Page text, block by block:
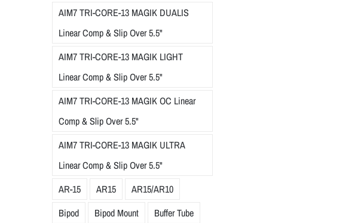
AIM7 TRI-CORE-13 MAGIK DUALIS
Linear Comp & Slip Over 5.5"
AIM7 TRI-CORE-13 MAGIK LIGHT
Linear Comp & Slip Over 5.5"
AIM7 TRI-CORE-13 MAGIK OC Linear
Comp & Slip Over 5.5"
AIM7 TRI-CORE-13 MAGIK ULTRA
Linear Comp & Slip Over 5.5"
AR-15
AR15
AR15/AR10
Bipod
Bipod Mount
Buffer Tube